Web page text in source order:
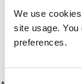
We use
site usage.
preferences.